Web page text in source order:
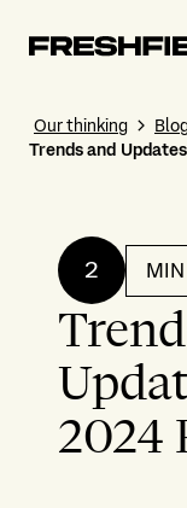
Our thinking
Trends and
2 MIN
2024